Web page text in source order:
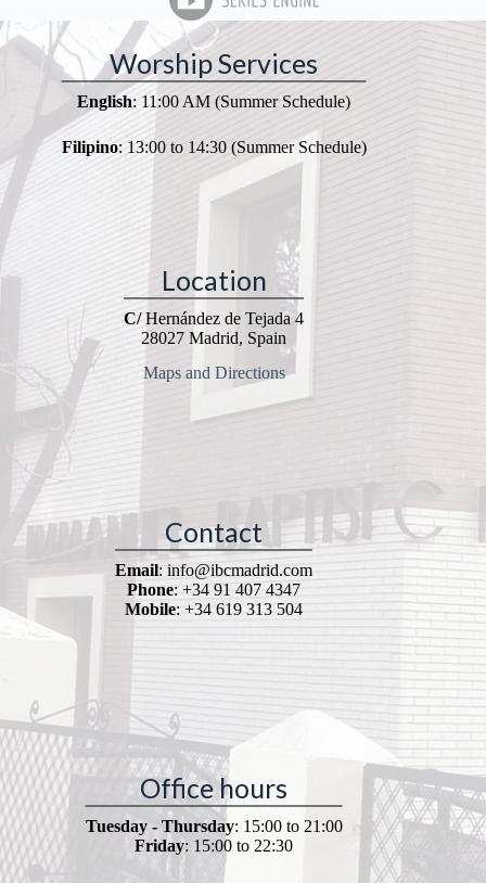
Worship Services
English: 11:00 AM (Summer Schedule)
Filipino: 13:00 to 14:30 (Summer Schedule)
Location
C/Hernández de Tejada 4
28027 Madrid, Spain
Maps and Directions
Contact
Email: info@ibcmadrid.com
Phone: +34 91 407 4347
Mobile: +34 619 313 504
Office hours
Tuesday - Thursday: 15:00 to 21:00
Friday: 15:00 to 22:30